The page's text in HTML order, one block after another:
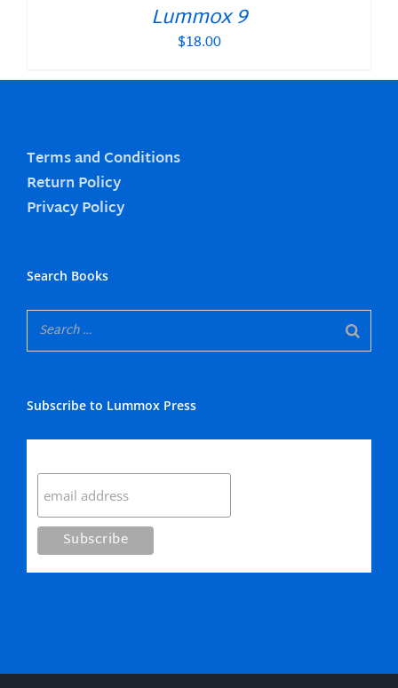
Lummox 9
$18.00
Terms and Conditions
Return Policy
Privacy Policy
Search Books
Subscribe to Lummox Press